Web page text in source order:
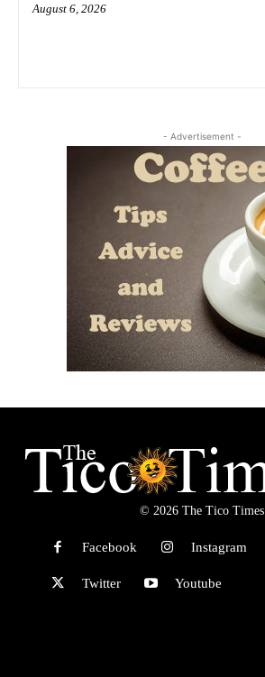
August 6, 2026
- Advertisement -
© 2026 The Tico Times
Facebook Instagram
Twitter Youtube